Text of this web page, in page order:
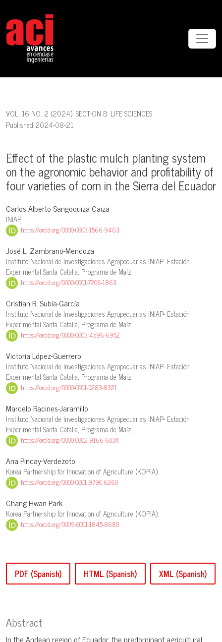
VOL. 16 NO. 2 (2024), SECTION B: LIFE SCIENCES
Effect of the plastic mulch planting system
on the agronomic behavior and profitability of
four varieties of corn in the Sierra del Ecuador
Published 2024-08-21
Carlos Alberto Sangoquiza Caiza
INIAP
https://orcid.org/0000-0003-1566-9463
José L. Zambrano-Mendoza
Instituto Nacional de Investigaciones Agropecuarias INIAP- Estación
Experimental Santa Catalia, Programa de Maíz.
https://orcid.org/0000-0001-7206-1863
Cristian R. Subía-García
Instituto Nacional de Investigaciones Agropecuarias INIAP- Estación
Experimental Santa Catalia, Programa de Maíz.
https://orcid.org/0000-0003-4596-6952
Victoria López-Guerrero
Instituto Nacional de Investigaciones Agropecuarias INIAP- Estación
Experimental Santa Catalia, Programa de Maíz
https://orcid.org/0000-0001-5283-8321
Marcelo Racines-Jaramillo
Instituto Nacional de Investigaciones Agropecuarias INIAP- Estación
Experimental Santa Catalia, Programa de Maíz.
https://orcid.org/0000-0002-9166-603X
Ana Pincay-Verdezoto
Korea Partnership for Innovation of Agriculture (KOPIA).
https://orcid.org/0000-0001-9790-6260
Chang Hwan Park
Korea Partnership for Innovation of Agriculture (KOPIA).
https://orcid.org/0009-0001-1845-8680
PDF (Spanish) HTML (Spanish) XML (Spanish)
Abstract
In the Andean region of Ecuador, the predominant agricultural